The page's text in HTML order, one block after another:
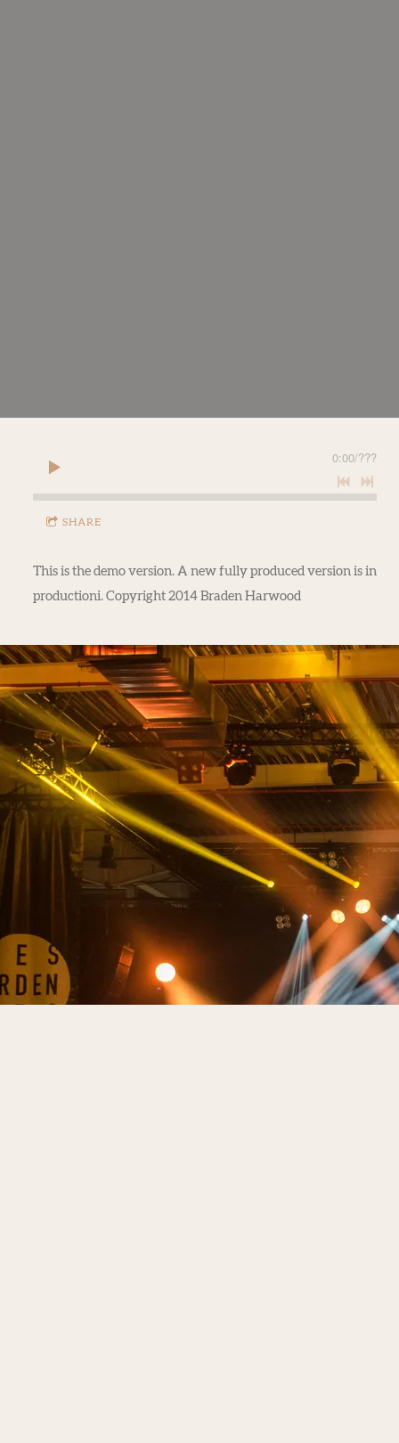
0:00/???
SHARE
This is the demo version. A new fully produced version is in
productioni. Copyright 2014 Braden Harwood